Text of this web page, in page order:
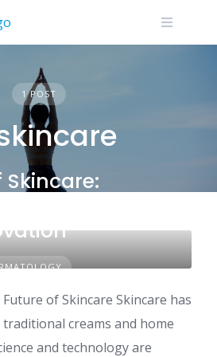
1 POST
Skincare:
of Skincare Skincare has
creams and home
and technology are